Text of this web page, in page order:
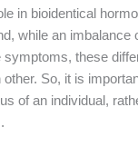
in bioidentical
while an imbalance
symptoms, these
So, it is
of an individual,